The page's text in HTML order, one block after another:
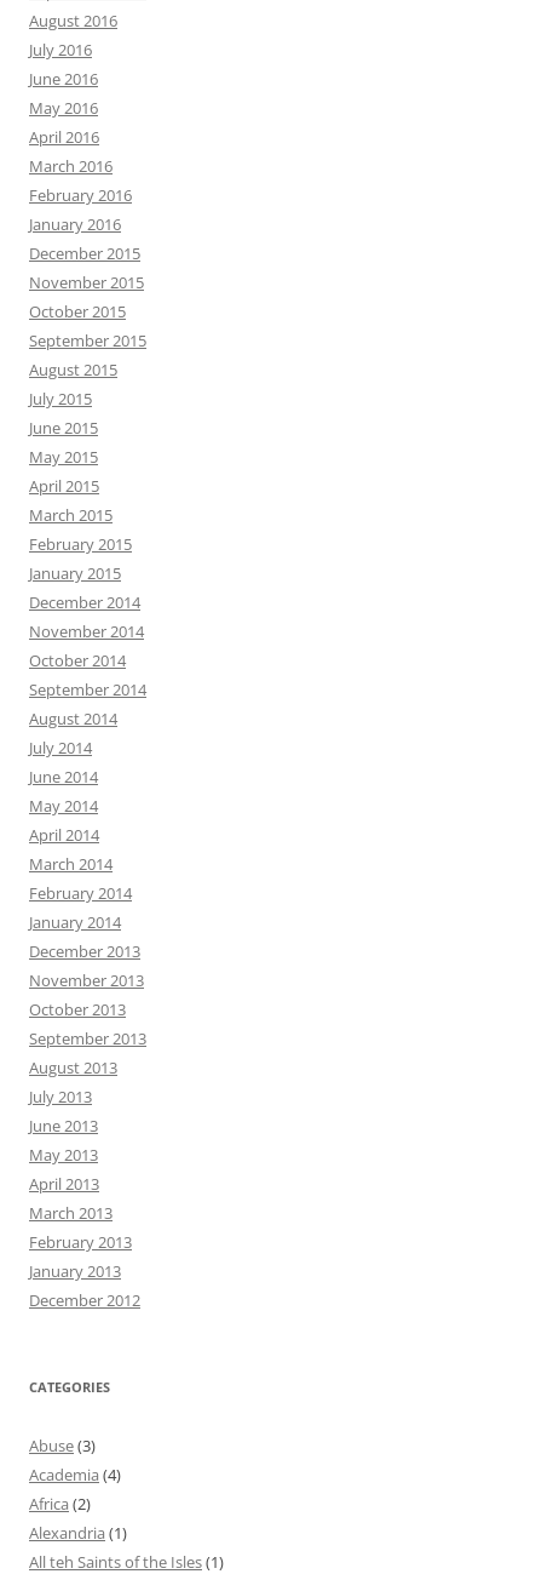
August 2016
July 2016
June 2016
May 2016
April 2016
March 2016
February 2016
January 2016
December 2015
November 2015
October 2015
September 2015
August 2015
July 2015
June 2015
May 2015
April 2015
March 2015
February 2015
January 2015
December 2014
November 2014
October 2014
September 2014
August 2014
July 2014
June 2014
May 2014
April 2014
March 2014
February 2014
January 2014
December 2013
November 2013
October 2013
September 2013
August 2013
July 2013
June 2013
May 2013
April 2013
March 2013
February 2013
January 2013
December 2012
CATEGORIES
Abuse(3)
Academia (4)
Africa (2)
Alexandria (1)
All teh Saints of the Isles(1)